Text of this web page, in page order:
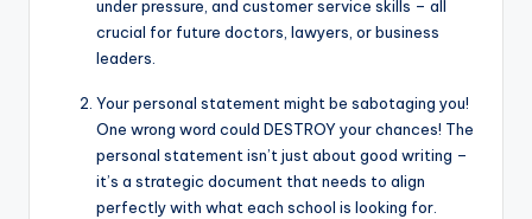
under pressure, and customer service skills – all
crucial for future doctors, lawyers, or business
leaders.
Your personal statement might be sabotaging you!
One wrong word could DESTROY your chances! The
personal statement isn’t just about good writing –
it’s a strategic document that needs to align
perfectly with what each school is looking for.